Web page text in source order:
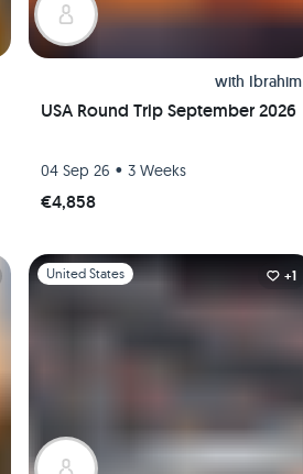
with Ibrahim
USA Round Trip September 2026
04 Sep 26 • 3 Weeks
€4,858
Slide 1 of 1
United States +1